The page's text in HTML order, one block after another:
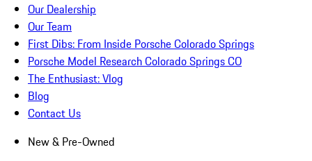
Our Dealership
Our Team
First Dibs: From Inside Porsche Colorado Springs
Porsche Model Research Colorado Springs CO
The Enthusiast: Vlog
Blog
Contact Us
New & Pre-Owned